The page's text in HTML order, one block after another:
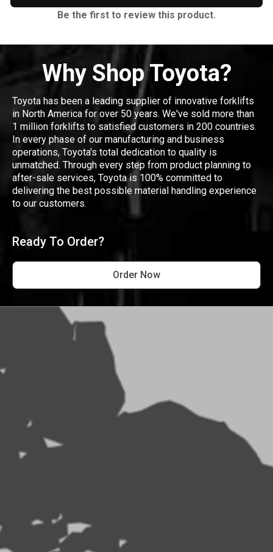
Be the first to review this product.
Why Shop Toyota?
Toyota has been a leading supplier of innovative forklifts
in North America for over 50 years. We've sold more than
1 million forklifts to satisfied customers in 200 countries.
In every phase of our manufacturing and business
operations, Toyota's total dedication to quality is
unmatched. Through every step from product planning to
after-sale services, Toyota is 100% committed to
delivering the best possible material handling experience
to our customers.
Ready To Order?
Order Now